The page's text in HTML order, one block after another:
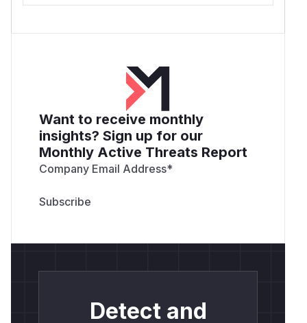
Want to receive monthly
insights? Sign up for our
Monthly Active Threats Report
Company Email Address*
Detect and